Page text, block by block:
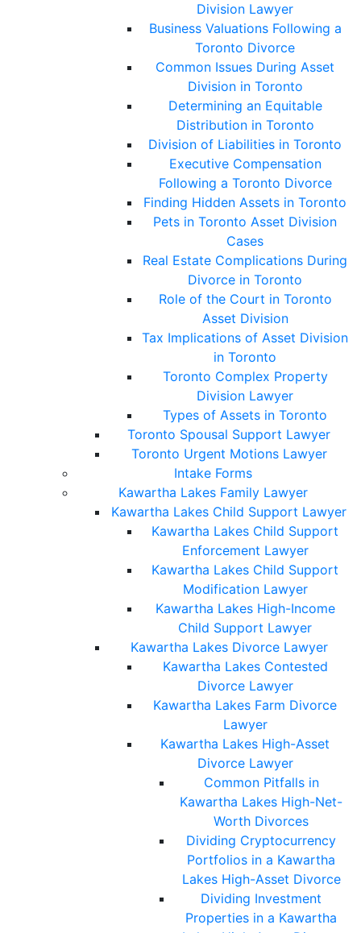
Division Lawyer
Business Valuations Following a
Toronto Divorce
Common Issues During Asset
Division in Toronto
Determining an Equitable
Distribution in Toronto
Division of Liabilities in Toronto
Executive Compensation
Following a Toronto Divorce
Finding Hidden Assets in Toronto
Pets in Toronto Asset Division
Cases
Real Estate Complications During
Divorce in Toronto
Role of the Court in Toronto
Asset Division
Tax Implications of Asset Division
in Toronto
Toronto Complex Property
Division Lawyer
Types of Assets in Toronto
Toronto Spousal Support Lawyer
Toronto Urgent Motions Lawyer
Intake Forms
Kawartha Lakes Family Lawyer
Kawartha Lakes Child Support Lawyer
Kawartha Lakes Child Support
Enforcement Lawyer
Kawartha Lakes Child Support
Modification Lawyer
Kawartha Lakes High-Income
Child Support Lawyer
Kawartha Lakes Divorce Lawyer
Kawartha Lakes Contested
Divorce Lawyer
Kawartha Lakes Farm Divorce
Lawyer
Kawartha Lakes High-Asset
Divorce Lawyer
Common Pitfalls in
Kawartha Lakes High-Net-
Worth Divorces
Dividing Cryptocurrency
Portfolios in a Kawartha
Lakes High-Asset Divorce
Dividing Investment
Properties in a Kawartha